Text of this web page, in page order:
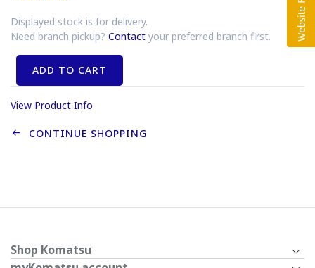
Displayed stock is for delivery.
Need branch pickup? Contact your preferred branch first.
ADD TO CART
View Product Info
CONTINUE SHOPPING
Shop Komatsu